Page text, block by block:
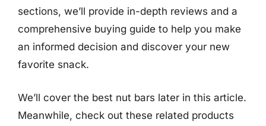
sections, we’ll provide in-depth reviews and a
comprehensive buying guide to help you make
an informed decision and discover your new
favorite snack.
We’ll cover the best nut bars later in this article.
Meanwhile, check out these related products